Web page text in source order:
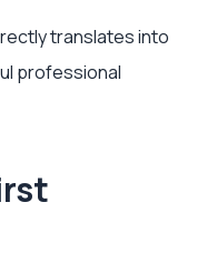
translates into
professional